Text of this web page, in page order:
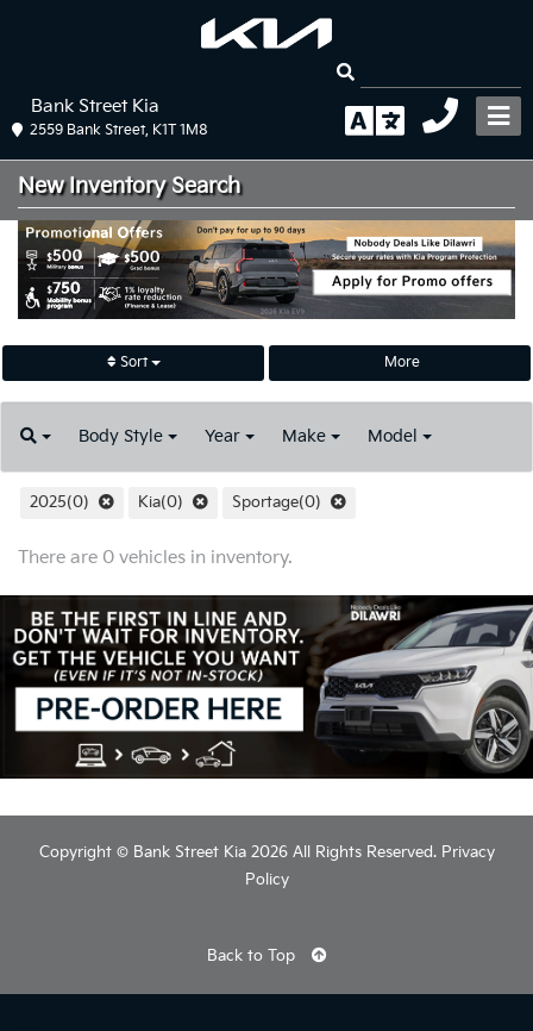
Bank Street Kia
2559 Bank Street, K1T 1M8
New Inventory Search
Sort More
Body Style Year Make Model
2025(0) Kia(0) Sportage(0)
There are 0 vehicles in inventory.
Copyright © Bank Street Kia 2026 All Rights Reserved. Privacy
Policy
Back to Top